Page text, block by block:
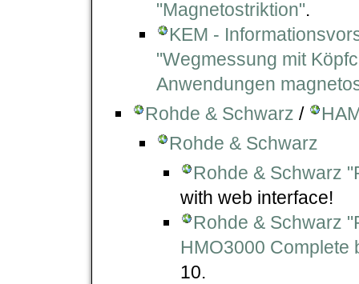
"Magnetostriktion".
KEM -
"Wegmessung mit
Anwendungen
Rohde & Schwarz /
Rohde & Schwarz
Rohde & Schwarz
with web interface!
Rohde & Schwarz
HMO3000 Complete
10.